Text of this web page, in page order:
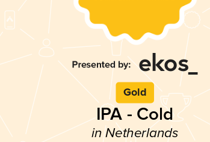
Gold
IPA - Cold
in Netherlands